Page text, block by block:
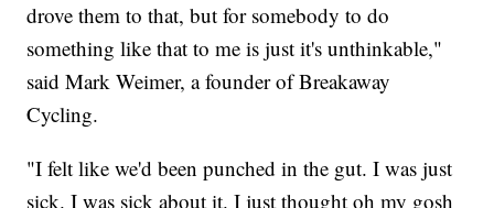
drove them to that, but for somebody to do
something like that to me is just it's unthinkable,"
said Mark Weimer, a founder of Breakaway
Cycling.
"I felt like we'd been punched in the gut. I was just
sick. I was sick about it. I just thought oh my gosh